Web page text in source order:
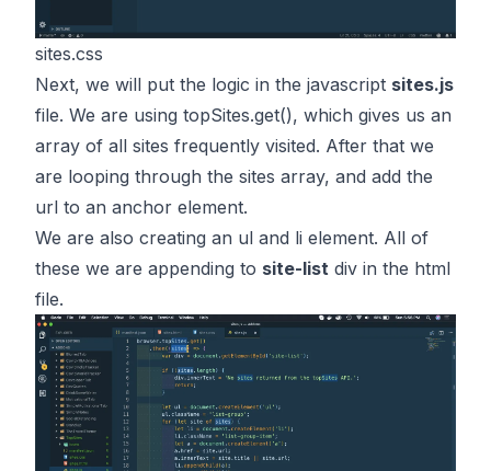
sites.css
Next, we will put the logic in the javascript sites.js
file. We are using topSites.get(), which gives us an
array of all sites frequently visited. After that we
are looping through the sites array, and add the
url to an anchor element.
We are also creating an ul and li element. All of
these we are appending to site-list div in the html
file.